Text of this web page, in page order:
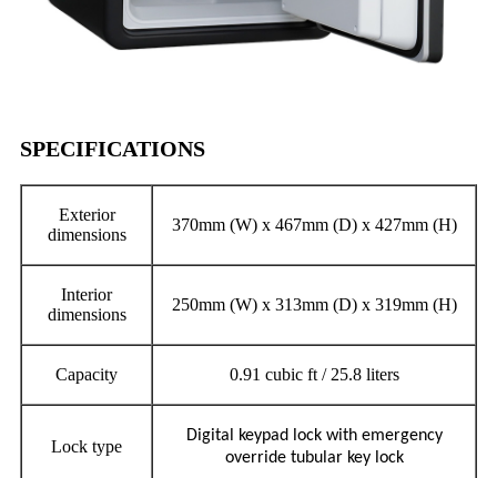
SPECIFICATIONS
Exterior
dimensions
370mm (W) x 467mm (D) x 427mm (H)
Interior
dimensions
250mm (W) x 313mm (D) x 319mm (H)
Capacity 0.91 cubic ft / 25.8 liters
Lock type
Digital keypad lock with emergency
override tubular key lock